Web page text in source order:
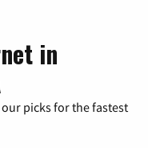
in
picks for the fastest